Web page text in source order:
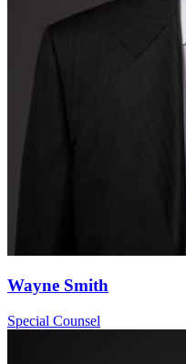
Wayne Smith
Special Counsel